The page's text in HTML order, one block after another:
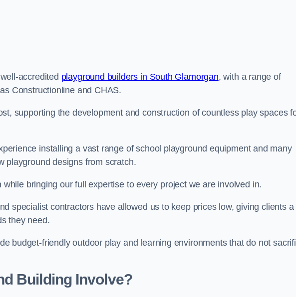
accredited playground builders in South Glamorgan, with a range of
Constructionline and CHAS.
supporting the development and construction of countless play spaces
installing a vast range of school playground equipment and many
playground designs from scratch.
while bringing our full expertise to every project we are involved in.
specialist contractors have allowed us to keep prices low, giving clients a
they need.
budget-friendly outdoor play and learning environments that do not
Building Involve?